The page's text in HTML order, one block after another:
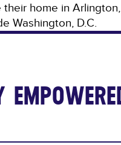
their home in
Washington, D.C.